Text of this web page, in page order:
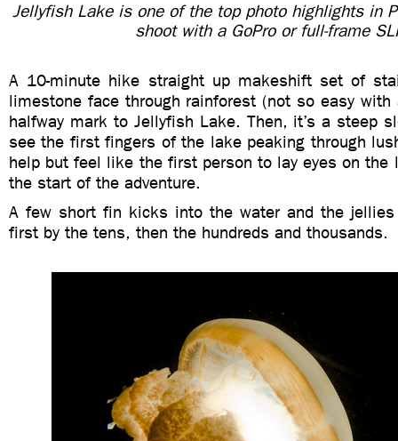
Jellyfish Lake is one of the top photo highlights in
shoot with a GoPro or full-frame
A 10-minute hike straight up makeshift set of
limestone face through rainforest (not so easy
halfway mark to Jellyfish Lake. Then, it’s a steep
see the first fingers of the lake peaking through
help but feel like the first person to lay eyes on the
the start of the adventure.
A few short fin kicks into the water and the
first by the tens, then the hundreds and thousands.